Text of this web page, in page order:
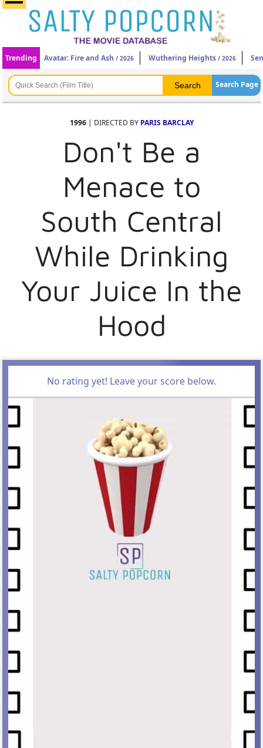
Trending Avatar: Fire and Ash / 2026 Wuthering Heights / 2026
Search Page
1996| DIRECTED BY PARIS BARCLAY
Don't Be a
Menace to
South Central
While Drinking
Your Juice In the
Hood
No rating yet! Leave your score below.